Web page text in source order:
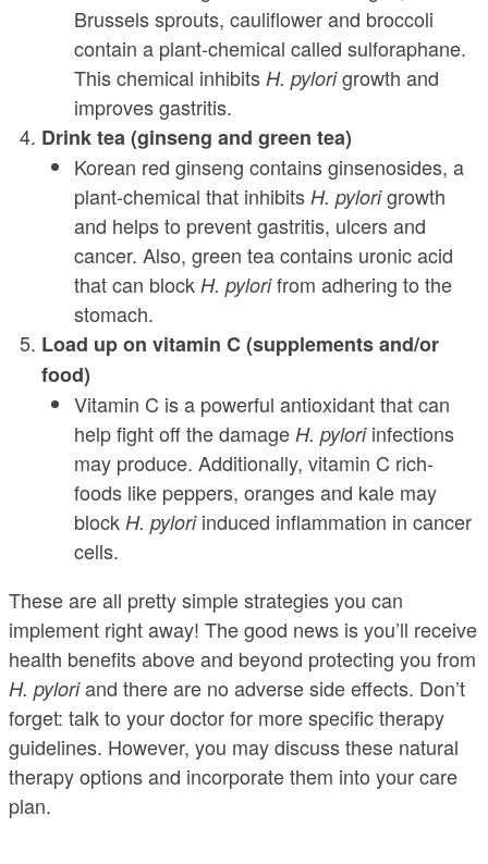
Brussels sprouts, cauliflower and broccoli
contain a plant-chemical called sulforaphane.
This chemical inhibits H. pylorigrowth and
improves gastritis.
Drink tea (ginseng and green tea)
Korean red ginseng contains ginsenosides, a
plant-chemical that inhibits H. pylorigrowth
and helps to prevent gastritis, ulcers and
cancer. Also, green tea contains uronic acid
that can block H. pylorifrom adhering to the
stomach.
Load up on vitamin C (supplements and/or
food)
Vitamin C is a powerful antioxidant that can
help fight off the damage H. pyloriinfections
may produce. Additionally, vitamin C rich-
foods like peppers, oranges and kale may
block H. pyloriinduced inflammation in cancer
cells.
These are all pretty simple strategies you can
implement right away! The good news is you’ll receive
health benefits above and beyond protecting you from
H. pyloriand there are no adverse side effects. Don’t
forget: talk to your doctor for more specific therapy
guidelines. However, you may discuss these natural
therapy options and incorporate them into your care
plan.